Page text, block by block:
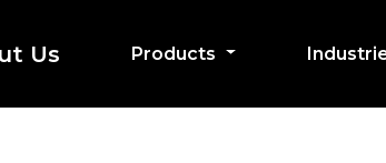
Us Products